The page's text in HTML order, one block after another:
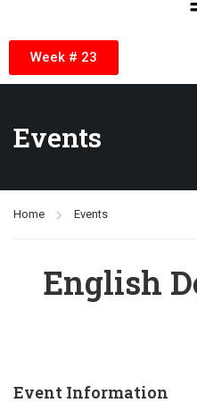
Week # 23
Events
Home Events
English
Event Information